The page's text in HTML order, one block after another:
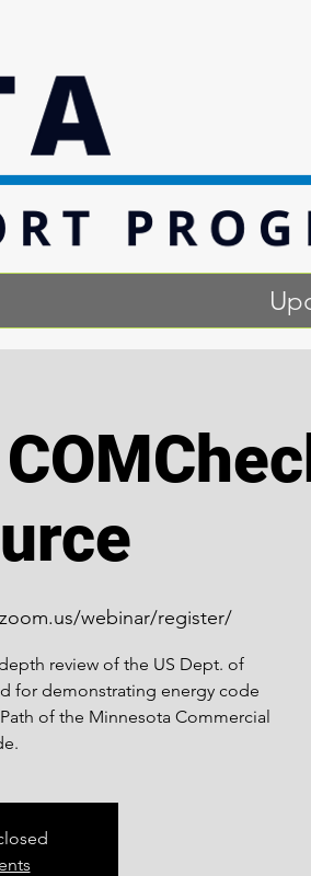
webinar/register/
review of the US Dept. of
for demonstrating energy code
of the Minnesota Commercial